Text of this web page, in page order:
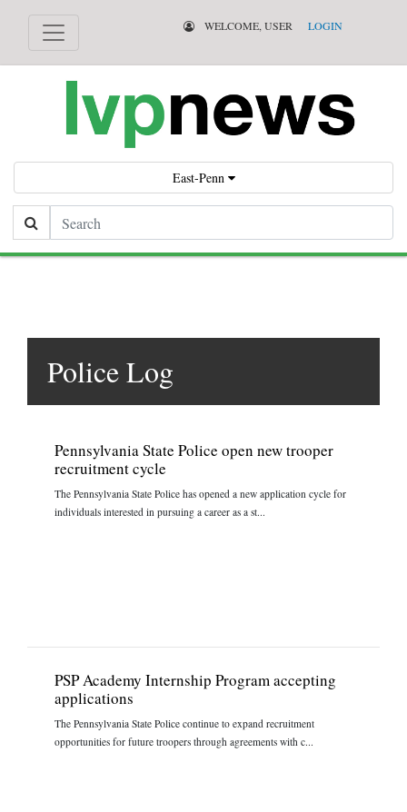
WELCOME, USER LOGIN
East-Penn
Search
Police Log
Pennsylvania State Police open new trooper
recruitment cycle
The Pennsylvania State Police has opened a new application cycle for
individuals interested in pursuing a career as a st...
PSP Academy Internship Program accepting
applications
The Pennsylvania State Police continue to expand recruitment
opportunities for future troopers through agreements with c...